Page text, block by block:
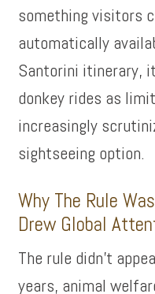
something visitors
automatically
Santorini itinerary,
donkey rides as
increasingly
sightseeing option.
Why The Rule
Drew Global
The rule didn’t
years, animal